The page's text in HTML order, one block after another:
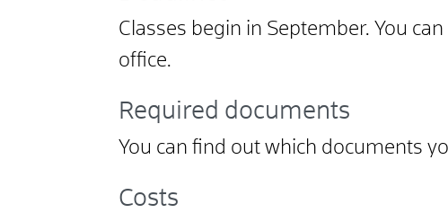
Classes begin in September. You
office.
Required documents
You can find out which documents
Costs